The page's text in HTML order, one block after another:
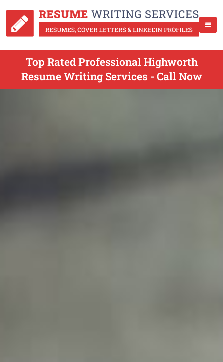
Top Rated Professional Highworth
Resume Writing Services - Call Now